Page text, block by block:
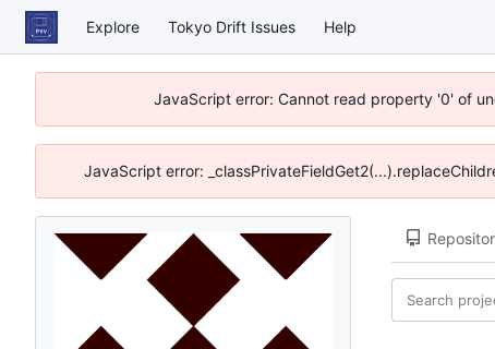
Explore Tokyo Drift Issues Help
JavaScript error: Cannot read property '0' of
JavaScript error: